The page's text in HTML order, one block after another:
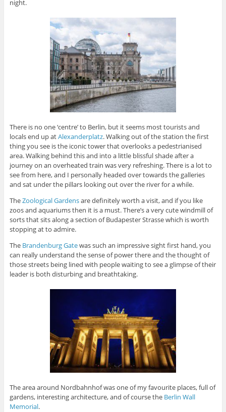
night.
There is no one ‘centre’ to Berlin, but it seems most tourists and
locals end up atAlexanderplatz. Walking out of the station the first
thing you see is the iconic tower that overlooks a pedestrianised
area. Walking behind this and into a little blissful shade after a
journey on an overheated train was very refreshing. There is a lot to
see from here, and I personally headed over towards the galleries
and sat under the pillars looking out over the river for a while.
TheZoological Gardensare definitely worth a visit, and if you like
zoos and aquariums then it is a must. There’s a very cute windmill of
sorts that sits along a section of Budapester Strasse which is worth
stopping at to admire.
The Brandenburg Gatewas such an impressive sight first hand, you
can really understand the sense of power there and the thought of
those streets being lined with people waiting to see a glimpse of their
leader is both disturbing and breathtaking.
The area around Nordbahnhof was one of my favourite places, full of
gardens, interesting architecture, and of course the Berlin Wall
Memorial.